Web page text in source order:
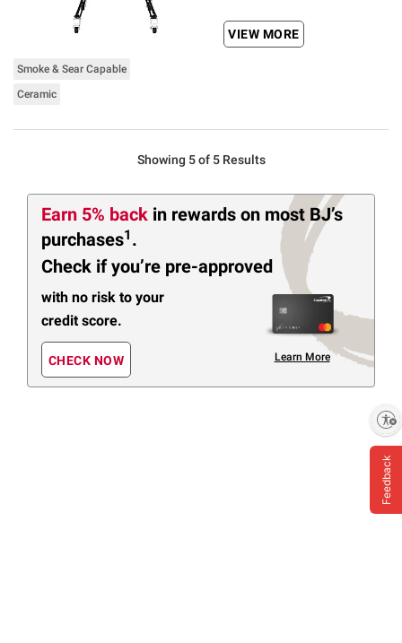
Smoke & Sear Capable
Ceramic
VIEW MORE
Showing 5 of 5 Results
Earn 5% back in rewards on most BJ’s
purchases1 .
Check if you’re pre-approved
with no risk to your
credit score.
CHECK NOW Learn More
Feedback